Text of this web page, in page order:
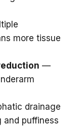
more tissue
—
drainage
and puffiness